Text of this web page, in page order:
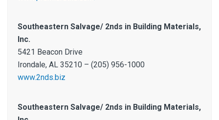
Southeastern Salvage/ 2nds in Building Materials,
Inc.
5421 Beacon Drive
Irondale, AL 35210 – (205) 956-1000
www.2nds.biz
Southeastern Salvage/ 2nds in Building Materials,